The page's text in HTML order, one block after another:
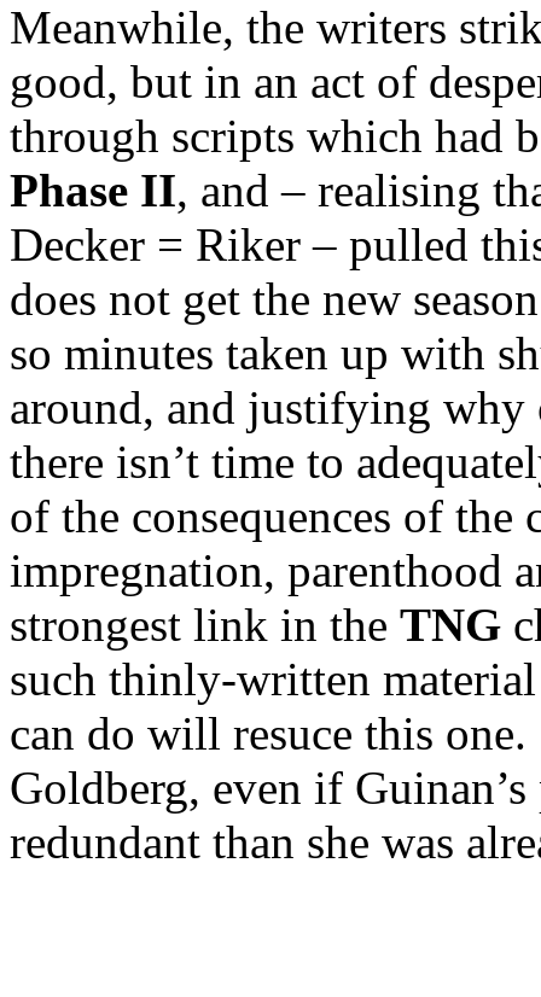
Meanwhile, the writers
good, but in an act of
through scripts which had
Phase II, and – realising
Decker = Riker – pulled
does not get the new
so minutes taken up with
around, and justifying why
there isn’t time to
of the consequences of the
impregnation, parenthood
strongest link in the TNG
such thinly-written
can do will resuce this
Goldberg, even if
redundant than she was